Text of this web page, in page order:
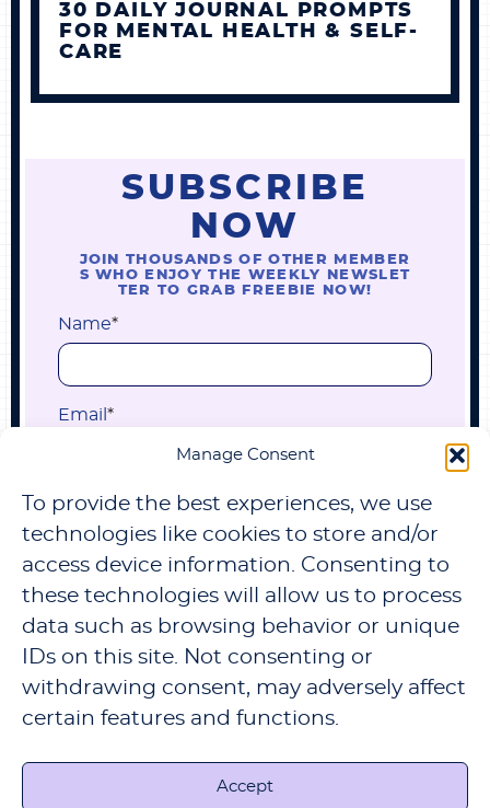
Manage Consent
To provide the best experiences, we use
technologies like cookies to store and/or
access device information. Consenting to
these technologies will allow us to process
data such as browsing behavior or unique
IDs on this site. Not consenting or
withdrawing consent, may adversely affect
certain features and functions.
Accept
30 DAILY JOURNAL PROMPTS
FOR MENTAL HEALTH & SELF-
CARE
SUBSCRIBE
NOW
JOIN THOUSANDS OF OTHER MEMBER
S WHO ENJOY THE WEEKLY NEWSLET
TER TO GRAB FREEBIE NOW!
Name*
Email *
Submit
TERMS & PRIVACY
REFUND AND RETURNS
SETTINGS
PRIVACY SETTINGS HISTORY
REVOKE CONSENTS